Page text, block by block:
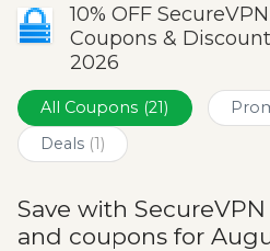
Blog
Submit
10% OFF
Coupons &
2026
All Coupons (21)
Deals (1)
Save with
and coupons for